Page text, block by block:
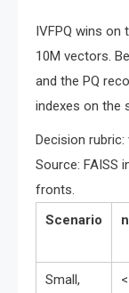
IVFPQ wins
10M vectors.
and the PQ
indexes on the
Decision
Source: FAISS
fronts.
Scenario
n
Small,